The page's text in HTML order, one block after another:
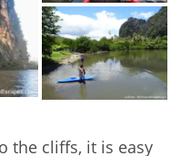
the cliffs, it is easy